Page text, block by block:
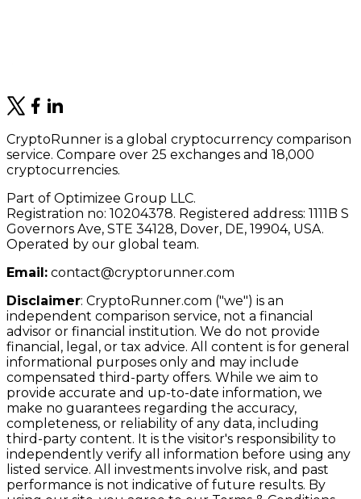
CryptoRunner is a global cryptocurrency comparison
service. Compare over 25 exchanges and 18,000
cryptocurrencies.
Part of Optimizee Group LLC.
Registration no: 10204378. Registered address: 1111B S
Governors Ave, STE 34128, Dover, DE, 19904, USA.
Operated by our global team.
Email: contact@cryptorunner.com
Disclaimer: CryptoRunner.com ("we") is an
independent comparison service, not a financial
advisor or financial institution. We do not provide
financial, legal, or tax advice. All content is for general
informational purposes only and may include
compensated third-party offers. While we aim to
provide accurate and up-to-date information, we
make no guarantees regarding the accuracy,
completeness, or reliability of any data, including
third-party content. It is the visitor's responsibility to
independently verify all information before using any
listed service. All investments involve risk, and past
performance is not indicative of future results. By